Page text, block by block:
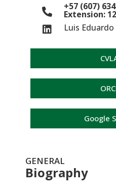
+57 (607)
Extension:
Luis
Google
GENERAL
Biography